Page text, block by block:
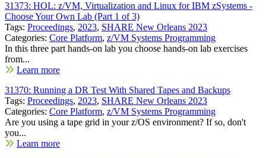
31373: HOL: z/VM, Virtualization and Linux for IBM zSystems -
Choose Your Own Lab (Part 1 of 3)
Tags: Proceedings, 2023, SHARE New Orleans 2023
Categories: Core Platform, z/VM Systems Programming
In this three part hands-on lab you choose hands-on lab exercises
from...
Learn more
31370: Running a DR Test With Shared Tapes and Backups
Tags: Proceedings, 2023, SHARE New Orleans 2023
Categories: Core Platform, z/VM Systems Programming
Are you using a tape grid in your z/OS environment? If so, don't
you...
Learn more